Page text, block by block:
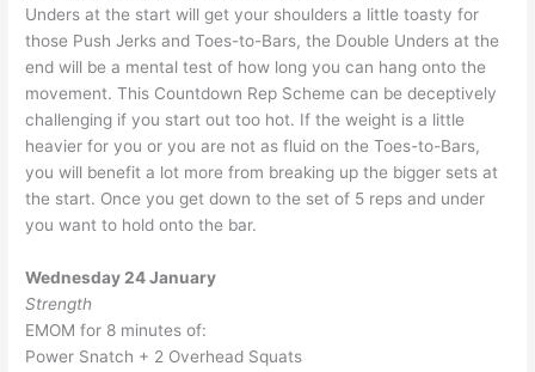
Unders at the start will get your shoulders a little toasty for
those Push Jerks and Toes-to-Bars, the Double Unders at the
end will be a mental test of how long you can hang onto the
movement. This Countdown Rep Scheme can be deceptively
challenging if you start out too hot. If the weight is a little
heavier for you or you are not as fluid on the Toes-to-Bars,
you will benefit a lot more from breaking up the bigger sets at
the start. Once you get down to the set of 5 reps and under
you want to hold onto the bar.
Wednesday 24 January
Strength
EMOM for 8 minutes of:
Power Snatch + 2 Overhead Squats